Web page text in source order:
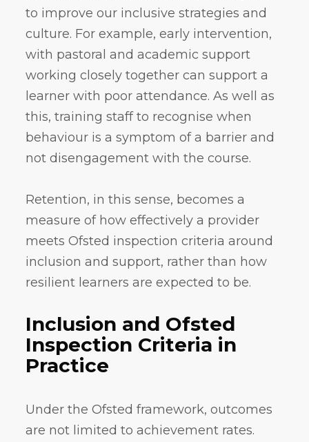
to improve our inclusive strategies and
culture. For example, early intervention,
with pastoral and academic support
working closely together can support a
learner with poor attendance. As well as
this, training staff to recognise when
behaviour is a symptom of a barrier and
not disengagement with the course.
Retention, in this sense, becomes a
measure of how effectively a provider
meets Ofsted inspection criteria around
inclusion and support, rather than how
resilient learners are expected to be.
Inclusion and Ofsted
Inspection Criteria in
Practice
Under the Ofsted framework, outcomes
are not limited to achievement rates.